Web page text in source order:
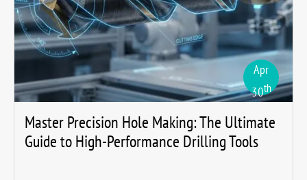
Apr
30th
Master Precision Hole Making: The Ultimate
Guide to High-Performance Drilling Tools